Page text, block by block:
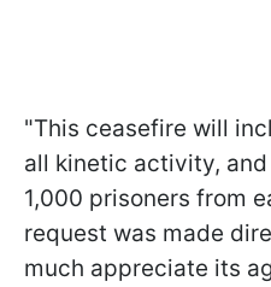
"This ceasefire will
all kinetic activity,
1,000 prisoners from
request was made
much appreciate its